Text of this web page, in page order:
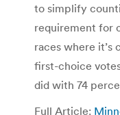
to simplify
requirement for
races where it’s
first-choice
did with 74
Full Article: